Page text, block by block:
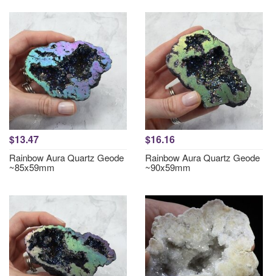
$13.47
Rainbow Aura Quartz Geode
~85x59mm
$16.16
Rainbow Aura Quartz Geode
~90x59mm